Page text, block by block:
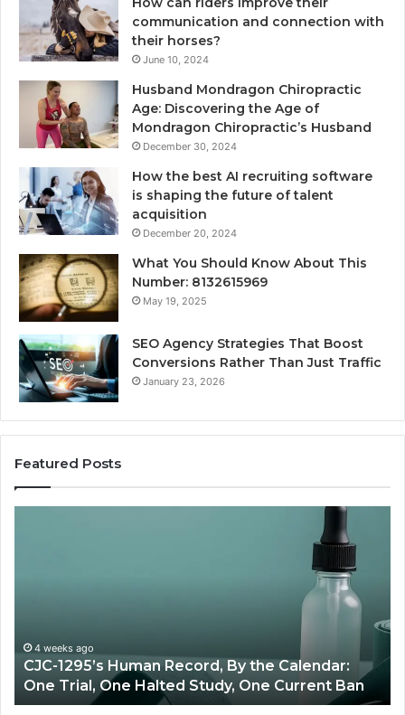
communication and connection with
their horses?
June 10, 2024
Husband Mondragon Chiropractic
Age: Discovering the Age of
Mondragon Chiropractic’s Husband
December 30, 2024
How the best AI recruiting software
is shaping the future of talent
acquisition
December 20, 2024
What You Should Know About This
Number: 8132615969
May 19, 2025
SEO Agency Strategies That Boost
Conversions Rather Than Just Traffic
January 23, 2026
Featured Posts
Record, By the Calendar:
Study, One Current Ban
Oversight
June 11, 2026
Best Value